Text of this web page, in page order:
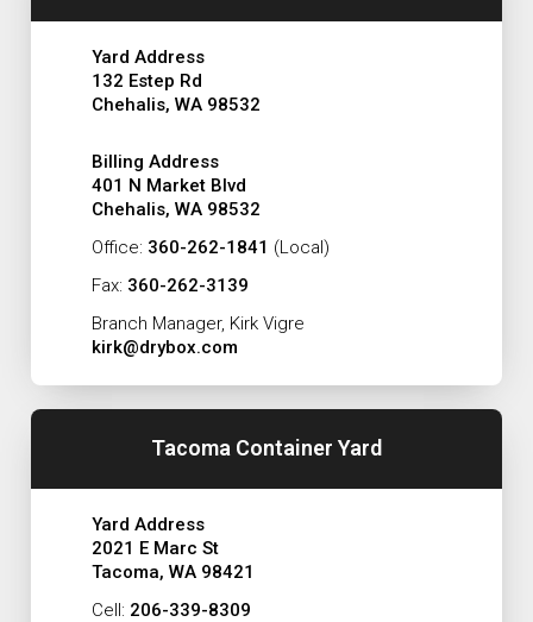
Yard Address
132 Estep Rd
Chehalis, WA 98532
Billing Address
401 N Market Blvd
Chehalis, WA 98532
Office: 360-262-1841 (Local)
Fax: 360-262-3139
Branch Manager, Kirk Vigre
kirk@drybox.com
Tacoma Container Yard
Yard Address
2021 E Marc St
Tacoma, WA 98421
Cell: 206-339-8309